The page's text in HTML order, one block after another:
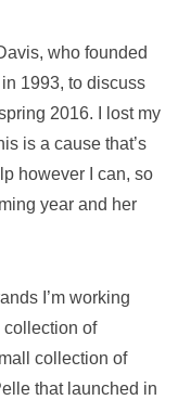
who founded
1993, to discuss
2016. I lost my
is a cause that’s
however I can, so
year and her
I’m working
collection of
collection of
that launched in